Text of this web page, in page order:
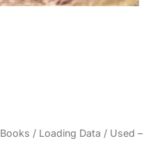
Books / Loading Data / Used –